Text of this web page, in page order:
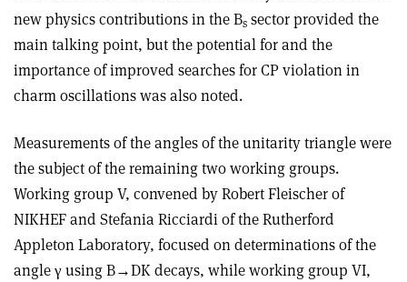
new physics contributions in the Bs sector provided the
main talking point, but the potential for and the
importance of improved searches for CP violation in
charm oscillations was also noted.
Measurements of the angles of the unitarity triangle were
the subject of the remaining two working groups.
Working group V, convened by Robert Fleischer of
NIKHEF and Stefania Ricciardi of the Rutherford
Appleton Laboratory, focused on determinations of the
angle γ using B→DK decays, while working group VI,